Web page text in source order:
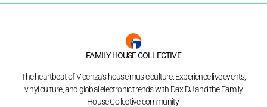
FAMILY HOUSE COLLECTIVE
The heartbeat of Vicenza’s house music culture. Experience live events,
vinyl culture, and global electronic trends with Dax DJ and the Family
House Collective community.